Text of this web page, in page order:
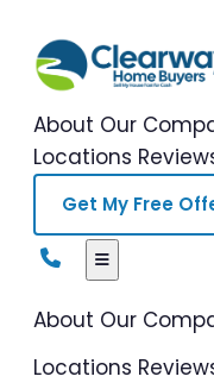
About Our
Locations
Get My Free
About Our
Locations